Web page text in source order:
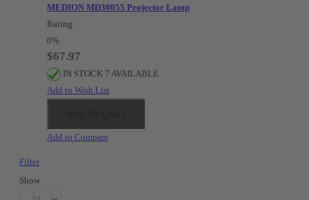
MEDION MD30055 Projector Lamp
Rating:
0%
$67.97
IN STOCK 7 AVAILABLE
Add to Wish List
Add to Compare
Filter
Show